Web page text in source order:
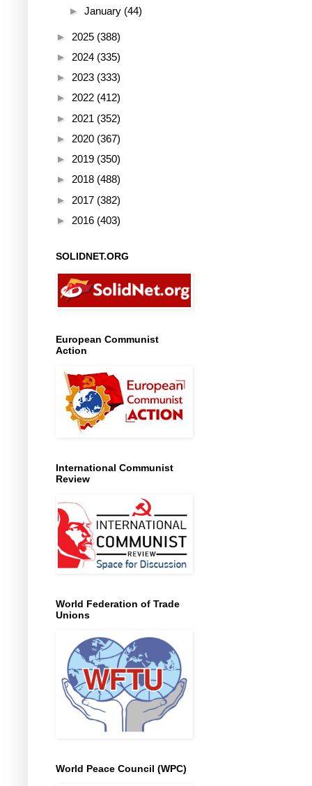
► January (44)
► 2025 (388)
► 2024 (335)
► 2023 (333)
► 2022 (412)
► 2021 (352)
► 2020 (367)
► 2019 (350)
► 2018 (488)
► 2017 (382)
► 2016 (403)
SOLIDNET.ORG
European Communist
Action
International Communist
Review
World Federation of Trade
Unions
World Peace Council (WPC)